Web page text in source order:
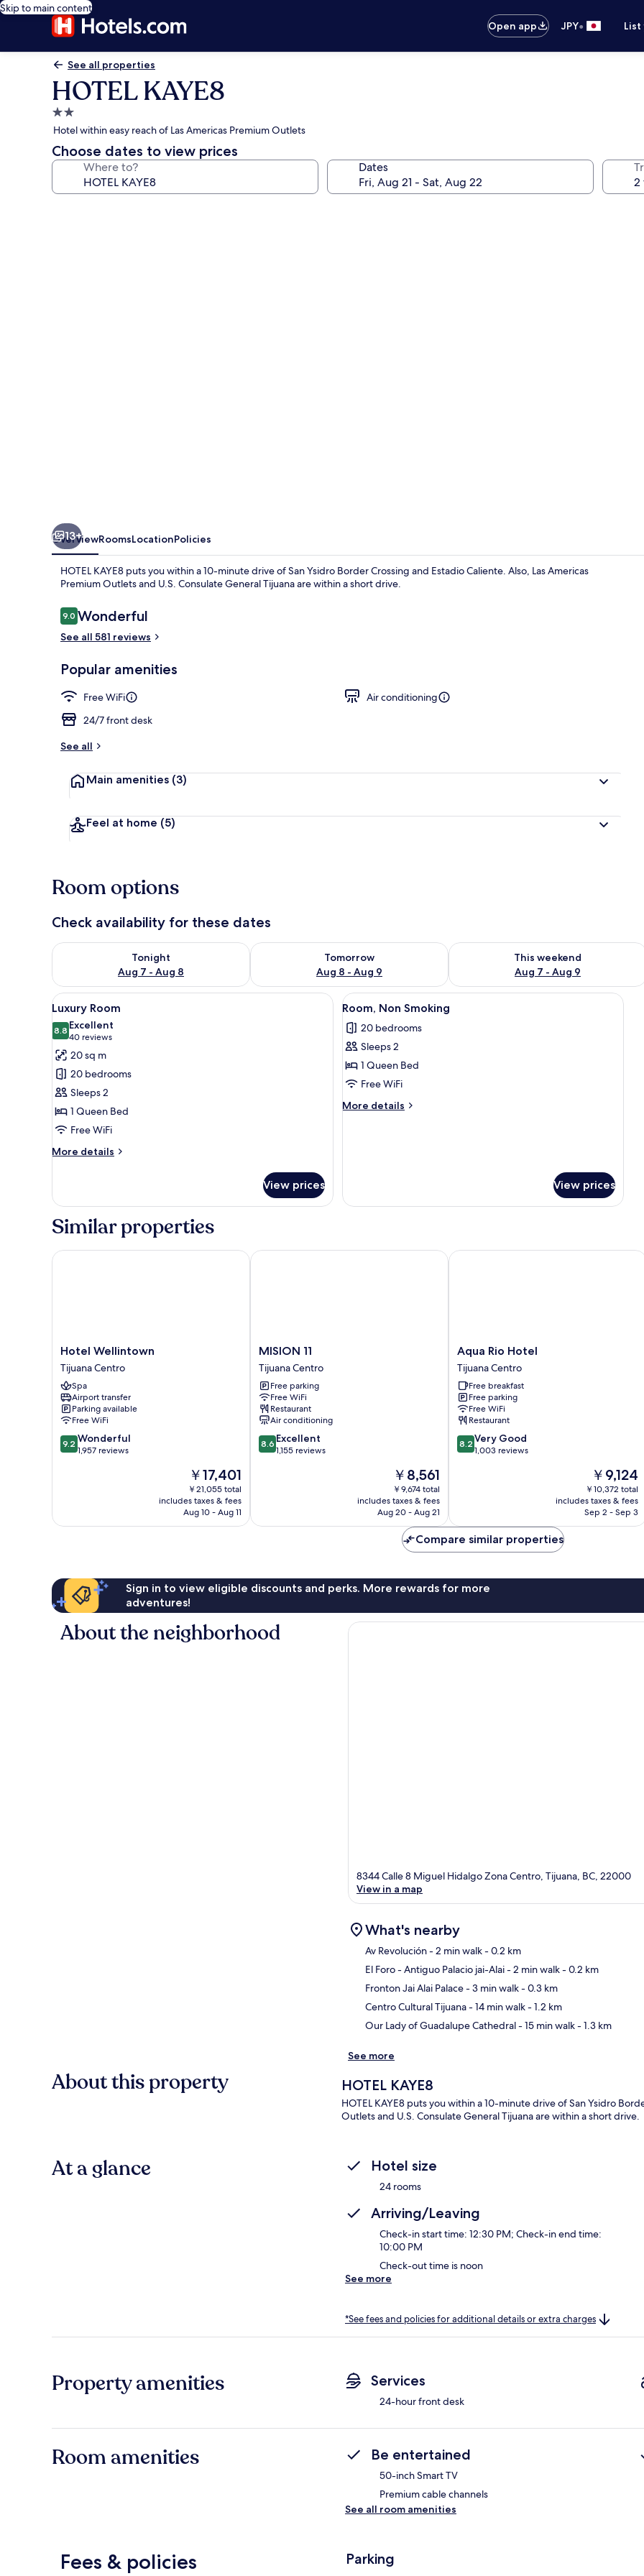
Skip to main content
Open app
JPY•
See all properties
HOTEL KAYE8
2.0
star
property
Hotel within easy reach of Las Americas Premium Outlets
Choose dates to view prices
Where to? Dates
Room, Non Smoking | 20 bedrooms, Egyptian cotton sheets, premium bedding
13+
OverviewRoomsLocationPolicies
HOTEL KAYE8 puts you within a 10-minute drive of San Ysidro Border Crossing and Estadio Caliente. Also, Las Americas
Premium Outlets and U.S. Consulate General Tijuana are within a short drive.
Reviews
9.09.0 out of 10
Wonderful
See all 581 reviews
Popular amenities
Free WiFi
Air conditioning
24/7 front desk
See all
Main amenities (3)
Feel at home (5)
Room options
Check availability for these dates
Tonight
Aug 7 - Aug 8
Check availability for tonight Aug 7 - Aug 8
Tomorrow
Aug 8 - Aug 9
Check availability for tomorrow Aug 8 - Aug 9
This weekend
Aug 7 - Aug 9
Check availability for this weekend
View
all
photos
for
Luxury
Room
A modern bedroom with a large bed, a wooden headboard, a bedside table, and an air conditioning unit
9
Luxury Room
8.88.8 out of 10
Excellent
40 reviews
(40
reviews)
20 sq m
20 bedrooms
Sleeps 2
1 Queen Bed
Free WiFi
More details
More
Room
View prices
View
all
photos
for
Room,
Non
Smoking
A modern hotel room with a large
8
Room, Non Smoking
20 bedrooms
Sleeps 2
1 Queen Bed
Free WiFi
More details
More
View prices
Similar properties
Hotel
Wellintown
Tijuana
Centro
Hotel Wellintown
Tijuana Centro
Spa
Airport transfer
Parking available
Free WiFi
9.2
out
9.2 Wonderful
1,957 reviews
The
price
is
￥17,401
￥17,401
￥21,055 total
includes taxes & fees
Aug 10 - Aug 11
Hotel Wellintown
MISION
11
Tijuana
Centro
MISION 11
Tijuana Centro
Free parking
Free WiFi
Restaurant
Air conditioning
8.6
out
8.6 Excellent
1,155 reviews
The
price
is
￥8,561
￥8,561
￥9,674 total
includes taxes & fees
Aug 20 - Aug 21
MISION 11
Aqua
Rio
Hotel
Tijuana
Centro
Aqua Rio Hotel
Tijuana Centro
Free breakfast
Free parking
Free WiFi
Restaurant
8.2
out
reviews
8.2 Very Good
1,003 reviews
The
price
is
￥9,124
￥9,124
￥10,372 total
includes taxes & fees
Sep 2 - Sep 3
Aqua Rio Hotel
Compare similar properties
Sign in to view eligible discounts and perks. More rewards for more
adventures!
About the neighborhood
8344 Calle 8 Miguel Hidalgo Zona Centro, Tijuana, BC, 22000
View in a map
What's nearby
Av Revolución- 2 min walk- 0.2 km
El Foro - Antiguo Palacio jai-Alai- 2 min walk- 0.2 km
Fronton Jai Alai Palace- 3 min walk- 0.3 km
Centro Cultural Tijuana- 14 min walk- 1.2 km
Our Lady of Guadalupe Cathedral- 15 min walk- 1.3 km
See more
About this property HOTEL KAYE8
HOTEL KAYE8 puts you within a 10-minute drive of San Ysidro
Outlets and U.S. Consulate General Tijuana are within a short drive.
At a glance Hotel size
24 rooms
Arriving/Leaving
Check-in start time: 12:30 PM; Check-in end time:
10:00 PM
Check-out time is noon
See more
*See fees and policies for additional details or extra charges
Property amenities Services
24-hour front desk
Room amenities Be entertained
50-inch Smart TV
Premium cable channels
See all room amenities
Fees & policies Parking